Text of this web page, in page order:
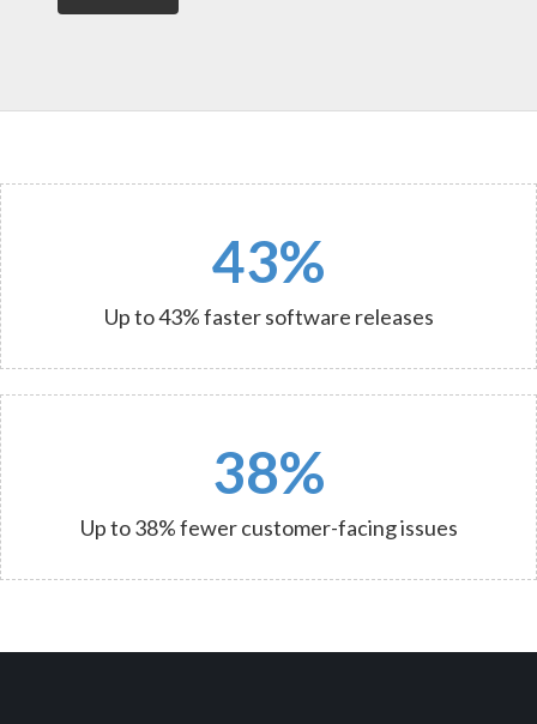
43%
Up to 43% faster software releases
38%
Up to 38% fewer customer-facing issues